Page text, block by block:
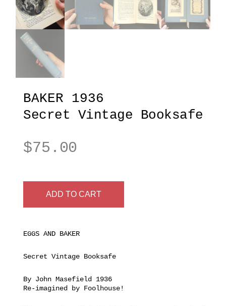
BAKER 1936
Secret Vintage Booksafe
$75.00
ADD TO CART
EGGS AND BAKER
Secret Vintage Booksafe
By John Masefield 1936
Re-imagined by Foolhouse!